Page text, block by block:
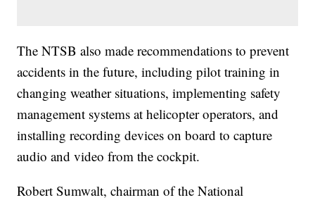
The NTSB also made recommendations to prevent
accidents in the future, including pilot training in
changing weather situations, implementing safety
management systems at helicopter operators, and
installing recording devices on board to capture
audio and video from the cockpit.
Robert Sumwalt, chairman of the National